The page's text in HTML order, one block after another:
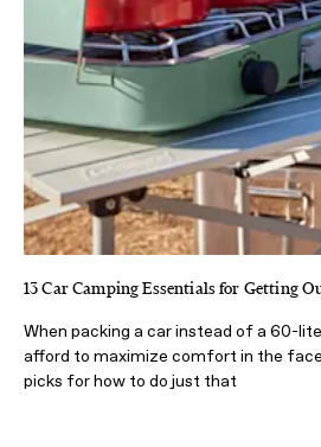
13 Car Camping Essentials for Getting
When packing a car instead of a 60-
afford to maximize comfort in the
picks for how to do just that